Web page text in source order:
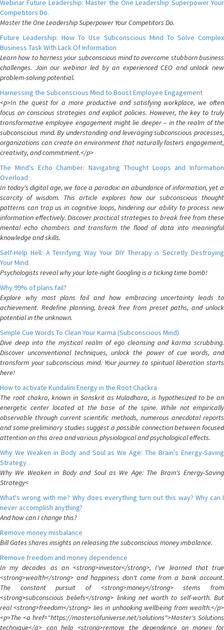
Webinar Future Leadership: Master the One Leadership Superpower Your
Competitors Do.
Master the One Leadership Superpower Your Competitors Do.
Future Leadership: How To Use Subconscious Mind To Solve Complex
Business Task With Lack Of Information
Learn how to harness your subconscious mind to overcome stubborn business
challenges. Join our webinar led by an experienced CEO and unlock new
problem-solving potential.
Harnessing the Subconscious Mind to Boost Employee Engagement
<p>In the quest for a more productive and satisfying workplace, we often
focus on conscious strategies and explicit policies. However, the key to truly
transformative employee engagement might lie deeper – in the realm of the
subconscious mind. By understanding and leveraging subconscious processes,
organizations can create an environment that naturally fosters engagement,
creativity, and commitment.</p>
The Mind's Echo Chamber: Navigating Thought Loops and Information
Overload
In today's digital age, we face a paradox: an abundance of information, yet a
scarcity of wisdom. This article explores how our subconscious thought
patterns can trap us in cognitive loops, hindering our ability to process new
information effectively. Discover practical strategies to break free from these
mental echo chambers and transform the flood of data into meaningful
knowledge and skills.
Self-Help Hell: A Terrifying Way Your DIY Therapy is Secretly Destroying
Your Mind
Psychologists reveal why your late-night Googling is a ticking time bomb!
Why 99% of plans fail?
Explore why most plans fail and how embracing uncertainty leads to
achievement. Redefine planning, break free from preset paths, and unlock
potential in the unknown.
Simple Cue Words To Clean Your Karma (Subconscious Mind)
Dive deep into the mystical realm of ego cleansing and karma scrubbing.
Discover unconventional techniques, unlock the power of cue words, and
transform your subconscious mind. Your journey to spiritual liberation starts
here!
How to activate Kundalini Energy in the Root Chackra
The root chakra, known in Sanskrit as Muladhara, is hypothesized to be an
energetic center located at the base of the spine. While not empirically
observable through current scientific methods, numerous anecdotal reports
and some preliminary studies suggest a possible connection between focused
attention on this area and various physiological and psychological effects.
Why We Weaken in Body and Soul as We Age: The Brain's Energy-Saving
Strategy
Why We Weaken in Body and Soul as We Age: The Brain's Energy-Saving
Strategy<
What's wrong with me? Why does everything turn out this way? Why can I
never accomplish anything?
And how can I change this?
Remove money misbalance
Bill Gates shares insights on releasing the subconscious money imbalance.
Remove freedom and money dependence
In my decades as an <strong>investor</strong>, I've learned that true
<strong>wealth</strong> and happiness don't come from a bank account.
The constant pursuit of <strong>money</strong> stems from
<strong>subconscious beliefs</strong> linking net worth to self-worth. But
real <strong>freedom</strong> lies in unhooking wellbeing from wealth.</p>
<p>The <a href="https://mastersofuniverse.net/solutions">Master's Solutions
technique</a> can help <strong>remove the dependence on money for